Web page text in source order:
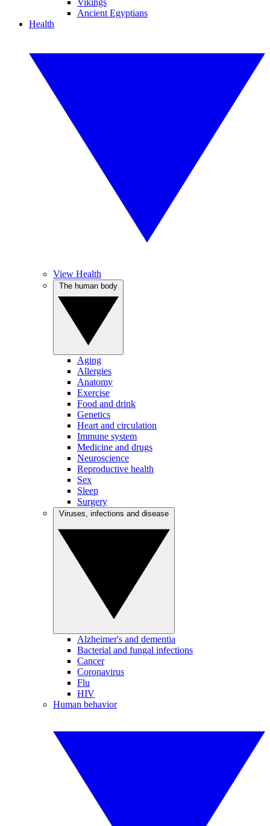
Vikings
Ancient Egyptians
Health
View Health
Aging
Allergies
Anatomy
Exercise
Food and drink
Genetics
Heart and circulation
Immune system
Medicine and drugs
Neuroscience
Reproductive health
Sex
Sleep
Surgery
Alzheimer's and dementia
Bacterial and fungal infections
Cancer
Coronavirus
Flu
HIV
Human behavior